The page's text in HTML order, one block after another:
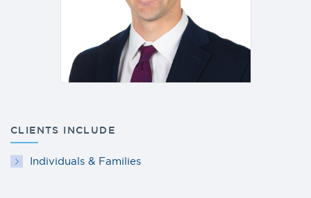
CLIENTS INCLUDE
Individuals & Families